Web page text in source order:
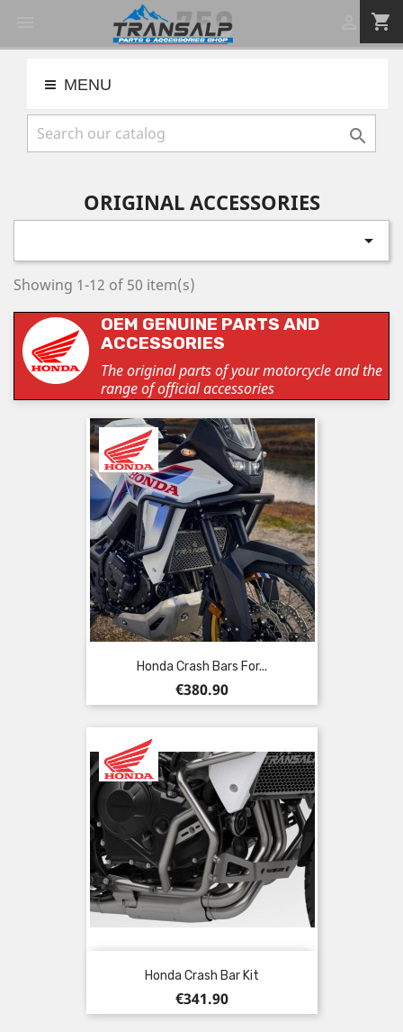
shopping_cart
MENU

ORIGINAL ACCESSORIES

Showing 1-12 of 50 item(s)
OEM GENUINE PARTS AND
ACCESSORIES
The original parts of your motorcycle and the
range of official accessories
Honda Crash Bars For...
Price
€380.90
Honda Crash Bar Kit
Price
€341.90